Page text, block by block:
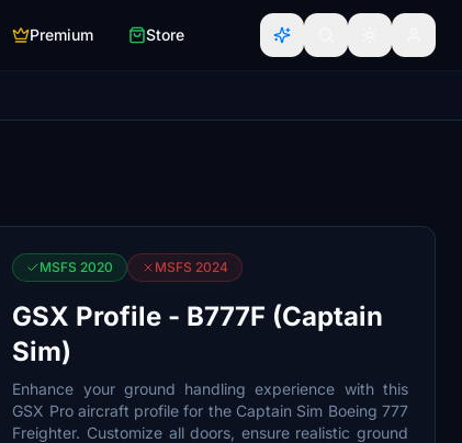
Premium Store
MSFS 2020 MSFS 2024
GSX Profile - B777F (Captain
Sim)
Enhance your ground handling experience with this
GSX Pro aircraft profile for the Captain Sim Boeing 777
Freighter. Customize all doors, ensure realistic ground